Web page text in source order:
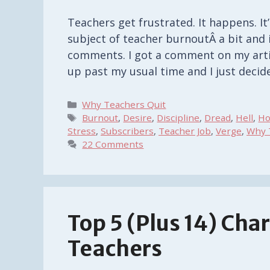
Teachers get frustrated. It happens.
subject of teacher burnoutÂ a bit
comments. I got a comment on my
up past my usual time and I just
Categories
Why Teachers Quit
Tags
Burnout, Desire, Discipline, Dread, Hell,
Stress, Subscribers, Teacher Job, Verge, Why
22 Comments
Top 5 (Plus 14)
Teachers